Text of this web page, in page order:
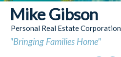
Mike Gibson
Personal Real Estate Corporation
"Bringing Families Home"